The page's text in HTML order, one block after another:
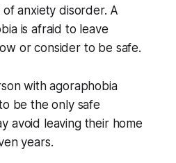
anxiety disorder. A
is afraid to leave
or consider to be safe.
with agoraphobia
be the only safe
avoid leaving their home
years.